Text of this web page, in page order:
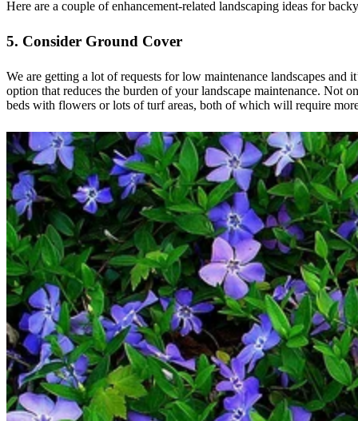
Here are a couple of enhancement-related landscaping ideas for
5. Consider Ground Cover
We are getting a lot of requests for low maintenance landscapes
option that reduces the burden of your landscape maintenance. Not
beds with flowers or lots of turf areas, both of which will require